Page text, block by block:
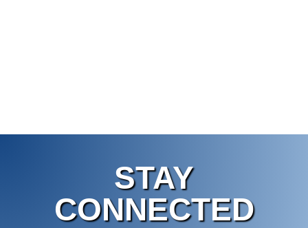
STAY
CONNECTED